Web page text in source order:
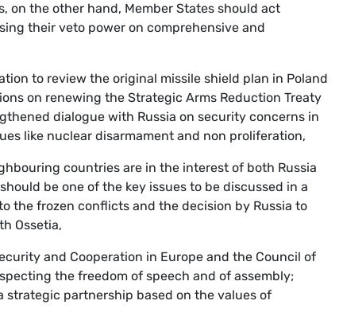
on the other hand, Member States should act
their veto power on comprehensive and
to review the original missile shield plan in Poland
on renewing the Strategic Arms Reduction Treaty
dialogue with Russia on security concerns in
like nuclear disarmament and non proliferation,
countries are in the interest of both Russia
be one of the key issues to be discussed in a
the frozen conflicts and the decision by Russia to
Ossetia,
and Cooperation in Europe and the Council of
the freedom of speech and of assembly;
strategic partnership based on the values of